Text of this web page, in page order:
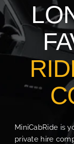
MiniCabRide is
private hire